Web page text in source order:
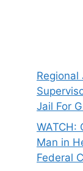
Jail For
WATCH:
Man in
Federal